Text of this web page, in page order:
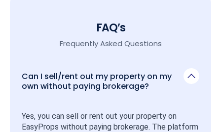
FAQ’s
Frequently Asked Questions
Can I sell/rent out my property on my
own without paying brokerage?
Yes, you can sell or rent out your property on
EasyProps without paying brokerage. The platform